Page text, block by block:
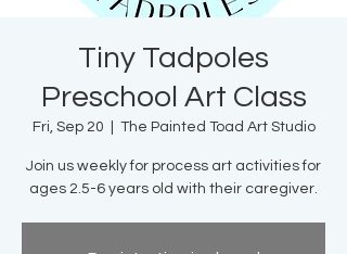
Tiny Tadpoles
Preschool Art Class
Fri, Sep 20 The Painted Toad Art Studio
Join us weekly for process art activities for
ages 2.5-6 years old with their caregiver.